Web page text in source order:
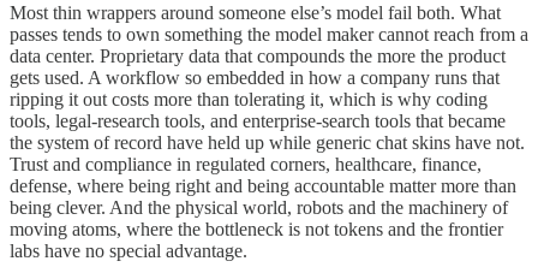
Most thin wrappers around someone else’s model fail both. What
passes tends to own something the model maker cannot reach from a
data center. Proprietary data that compounds the more the product
gets used. A workflow so embedded in how a company runs that
ripping it out costs more than tolerating it, which is why coding
tools, legal-research tools, and enterprise-search tools that became
the system of record have held up while generic chat skins have not.
Trust and compliance in regulated corners, healthcare, finance,
defense, where being right and being accountable matter more than
being clever. And the physical world, robots and the machinery of
moving atoms, where the bottleneck is not tokens and the frontier
labs have no special advantage.